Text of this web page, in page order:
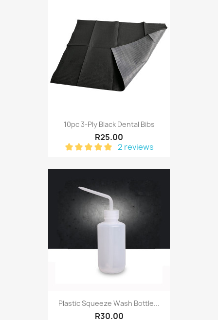
10pc 3-Ply Black Dental Bibs
R25.00
2 reviews
Plastic Squeeze Wash Bottle...
R30.00